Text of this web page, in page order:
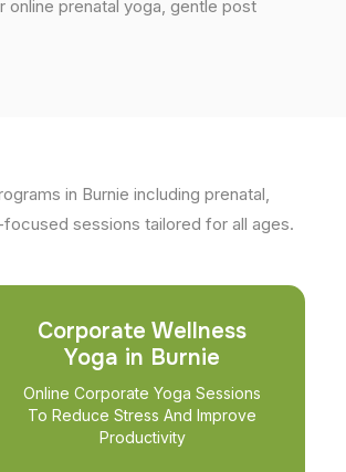
prenatal yoga, gentle post
in Burnie including prenatal,
sessions tailored for all ages.
Corporate Wellness
Yoga in Burnie
Online Corporate Yoga Sessions
To Reduce Stress And Improve
Productivity